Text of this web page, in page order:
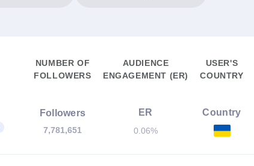
NUMBER OF
FOLLOWERS
AUDIENCE
ENGAGEMENT (ER)
USER'S
COUNTRY
Followers
7,781,651
ER
0.06%
Country